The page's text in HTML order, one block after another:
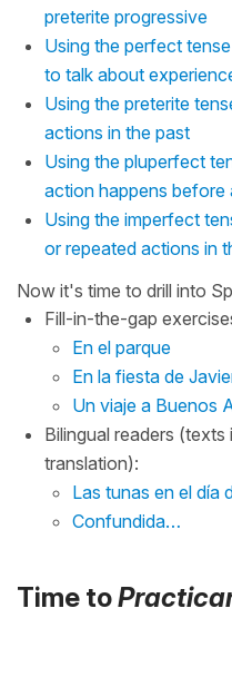
preterite progressive
Using the perfect
to talk about
Using the preterite
actions in the past
Using the pluperfect
action happens
Using the imperfect
or repeated actions in
Now it's time to drill into
Fill-in-the-gap
En el parque
En la fiesta de
Un viaje a Buenos
Bilingual readers
translation):
Las tunas en el día
Confundida…
Time to